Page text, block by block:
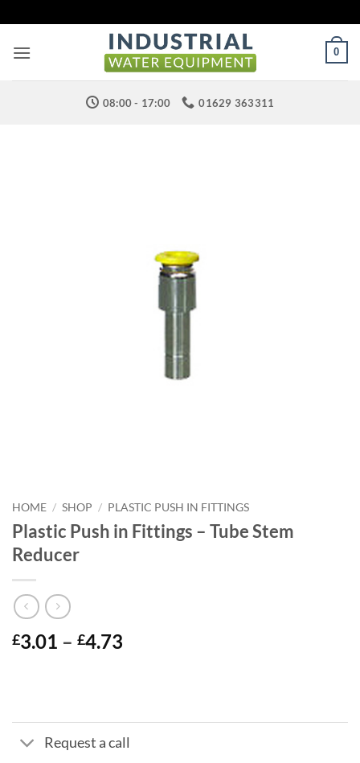
to
content
0
08:00 - 17:00 01629 363311
HOME / SHOP / PLASTIC PUSH IN FITTINGS
Plastic Push in Fittings – Tube Stem
Reducer
£3.01 – £4.73
£4.73
Request a call